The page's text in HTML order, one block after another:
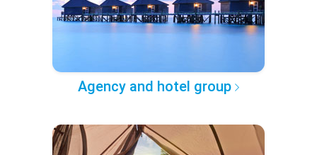
Agency and hotel group